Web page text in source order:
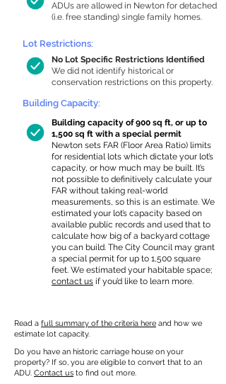
ADUs are allowed in Newton for detached
(i.e. free standing) single family homes.
Lot Restrictions:
No Lot Specific Restrictions Identified
We did not identify historical or
conservation restrictions on this property.
Building Capacity:
Building capacity of 900 sq ft, or up to
1,500 sq ft with a special permit
Newton sets FAR (Floor Area Ratio) limits
for residential lots which dictate your lot’s
capacity, or how much may be built. It’s
not possible to definitively calculate your
FAR without taking real-world
measurements, so this is an estimate. We
estimated your lot’s capacity based on
available public records and used that to
calculate how big of a backyard cottage
you can build. The City Council may grant
a special permit for up to 1,500 square
feet. We estimated your habitable space;
contact us if you’d like to learn more.
Read a full summary of the criteria here and how we
estimate lot capacity.
Do you have an historic carriage house on your
property? If so, you are eligible to convert that to an
ADU. Contact us to find out more.